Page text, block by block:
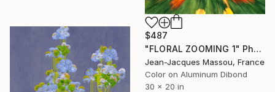
$487
"FLORAL ZOOMING 1" Photograph
Jean-Jacques Massou, France
Color on Aluminum Dibond
30 x 20 in